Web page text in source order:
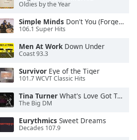
Oldies by the Year
Simple Minds Don't You (Forget About Me)
106.1 Super Hits
Men At WorkDown Under
Coast 93.3
Survivor Eye of the Tiger
101.7 WCVT Classic Hits
Tina Turner What's Love Got To Do With It
The Big DM
Eurythmics Sweet Dreams
Decades 107.9